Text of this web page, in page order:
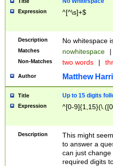
Expression ^[^\s]+$
Description No whitespace
Matches nowhitespace |
Non-Matches two words |
Author Matthew
Title Up to 15 digits
Expression ^[0-
Description
This might
to answer a
can just
required digits